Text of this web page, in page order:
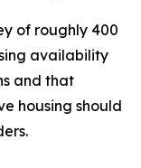
of roughly 400
availability
and that
housing should